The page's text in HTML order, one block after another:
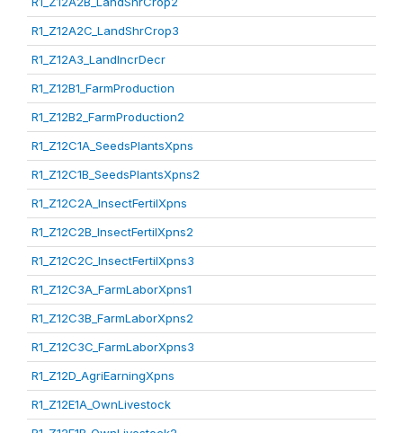
R1_Z12A2C_LandShrCrop3
R1_Z12A3_LandIncrDecr
R1_Z12B1_FarmProduction
R1_Z12B2_FarmProduction2
R1_Z12C1A_SeedsPlantsXpns
R1_Z12C1B_SeedsPlantsXpns2
R1_Z12C2A_InsectFertilXpns
R1_Z12C2B_InsectFertilXpns2
R1_Z12C2C_InsectFertilXpns3
R1_Z12C3A_FarmLaborXpns1
R1_Z12C3B_FarmLaborXpns2
R1_Z12C3C_FarmLaborXpns3
R1_Z12D_AgriEarningXpns
R1_Z12E1A_OwnLivestock